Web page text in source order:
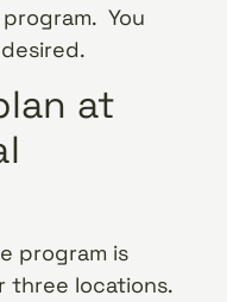
You
at
program is
three locations.